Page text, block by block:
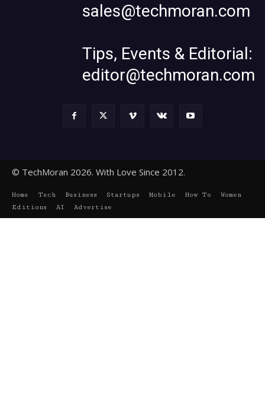
sales@techmoran.com
Tips, Events & Editorial:
editor@techmoran.com
© TechMoran 2026. With Love Since 2012.
Home Tech Business Startups Mobile How To
Women
Editions
AI Advertise